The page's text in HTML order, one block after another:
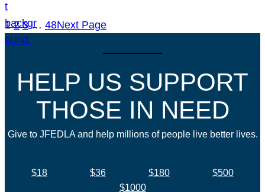
1 2 3 … 48Next Page
HELP US SUPPORT
THOSE IN NEED
Give to JFEDLA and help millions of people live better lives.
$18 $36 $180
$500
$1000